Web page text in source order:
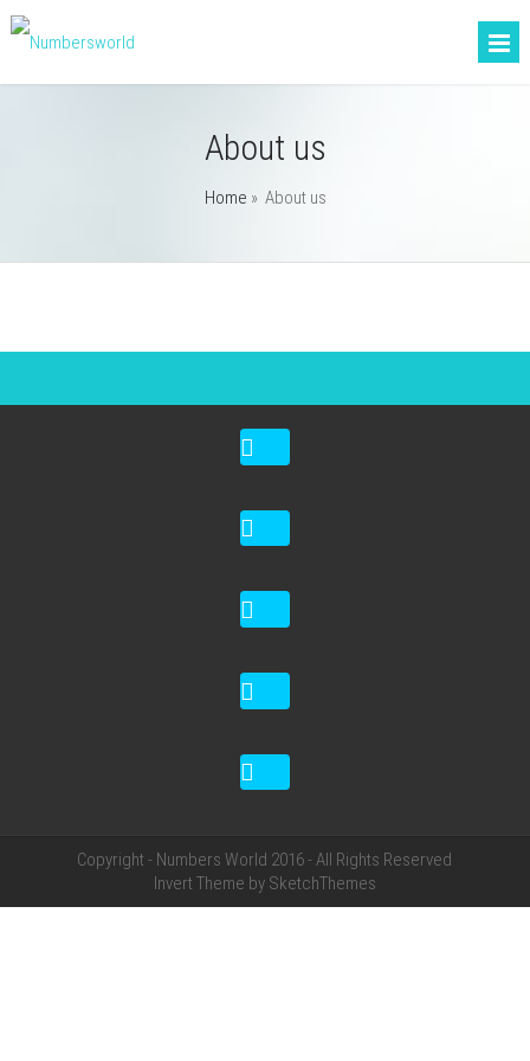
About us
Home » About us
Copyright - Numbers World 2016 - All Rights Reserved
Invert Theme by SketchThemes